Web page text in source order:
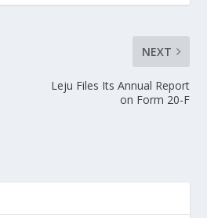
NEXT
Leju Files Its Annual Report
on Form 20-F